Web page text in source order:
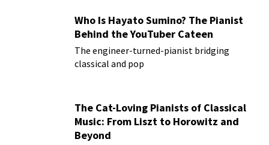
Who Is Hayato Sumino? The Pianist
Behind the YouTuber Cateen
The engineer-turned-pianist bridging
classical and pop
The Cat-Loving Pianists of Classical
Music: From Liszt to Horowitz and
Beyond